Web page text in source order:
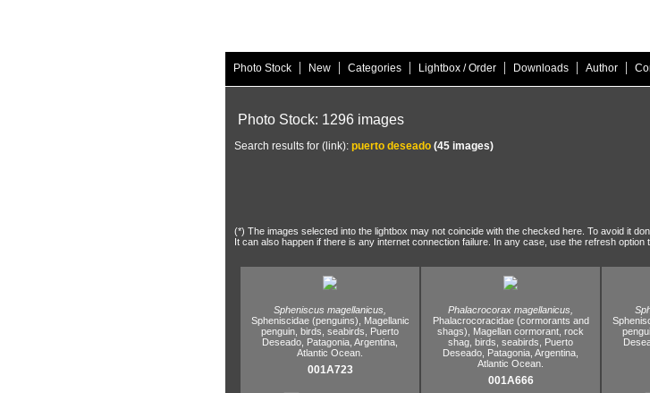
Photo Stock | New | Categories | Lightbox / Order | Downloads | Author |
Photo Stock: 1296 images
Search results for (link): puerto deseado (45 images)
(*) The images selected into the lightbox may not coincide with the checked here. To avoid it
It can also happen if there is any internet connection failure. In any case, use the refresh option
Spheniscus magellanicus,
Spheniscidae (penguins),
Magellanic
penguin, birds, seabirds,
Puerto
Deseado, Patagonia, Argentina,
Atlantic Ocean.
001A723
Phalacrocorax magellanicus,
Phalacrocoracidae (cormorants and
shags),
Magellan cormorant, rock
shag, birds, seabirds,
Puerto
Deseado, Patagonia, Argentina,
Atlantic Ocean.
001A666